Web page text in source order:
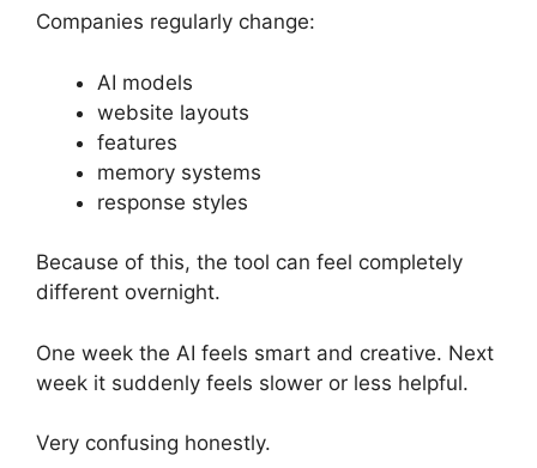
Companies regularly change:
AI models
website layouts
features
memory systems
response styles
Because of this, the tool can feel completely
different overnight.
One week the AI feels smart and creative. Next
week it suddenly feels slower or less helpful.
Very confusing honestly.